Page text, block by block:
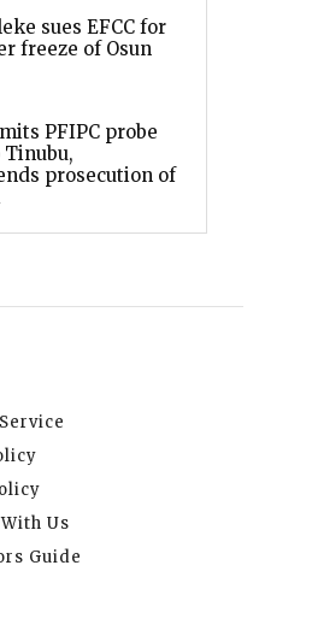
sues EFCC for
freeze of Osun
PFIPC probe
prosecution of
Us
Guide